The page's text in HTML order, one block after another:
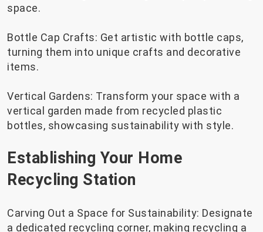
space.
Bottle Cap Crafts: Get artistic with bottle caps,
turning them into unique crafts and decorative
items.
Vertical Gardens: Transform your space with a
vertical garden made from recycled plastic
bottles, showcasing sustainability with style.
Establishing Your Home
Recycling Station
Carving Out a Space for Sustainability: Designate
a dedicated recycling corner, making recycling a